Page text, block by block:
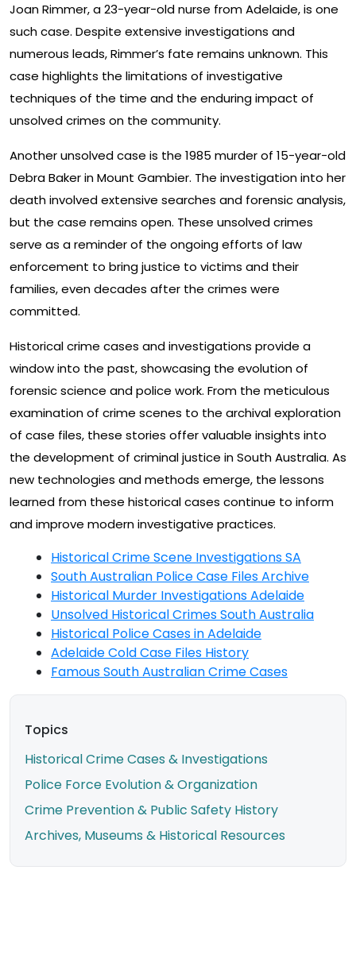
Joan Rimmer, a 23-year-old nurse from Adelaide, is one
such case. Despite extensive investigations and
numerous leads, Rimmer’s fate remains unknown. This
case highlights the limitations of investigative
techniques of the time and the enduring impact of
unsolved crimes on the community.
Another unsolved case is the 1985 murder of 15-year-old
Debra Baker in Mount Gambier. The investigation into her
death involved extensive searches and forensic analysis,
but the case remains open. These unsolved crimes
serve as a reminder of the ongoing efforts of law
enforcement to bring justice to victims and their
families, even decades after the crimes were
committed.
Historical crime cases and investigations provide a
window into the past, showcasing the evolution of
forensic science and police work. From the meticulous
examination of crime scenes to the archival exploration
of case files, these stories offer valuable insights into
the development of criminal justice in South Australia. As
new technologies and methods emerge, the lessons
learned from these historical cases continue to inform
and improve modern investigative practices.
Historical Crime Scene Investigations SA
South Australian Police Case Files Archive
Historical Murder Investigations Adelaide
Unsolved Historical Crimes South Australia
Historical Police Cases in Adelaide
Adelaide Cold Case Files History
Famous South Australian Crime Cases
Topics
Historical Crime Cases & Investigations
Police Force Evolution & Organization
Crime Prevention & Public Safety History
Archives, Museums & Historical Resources